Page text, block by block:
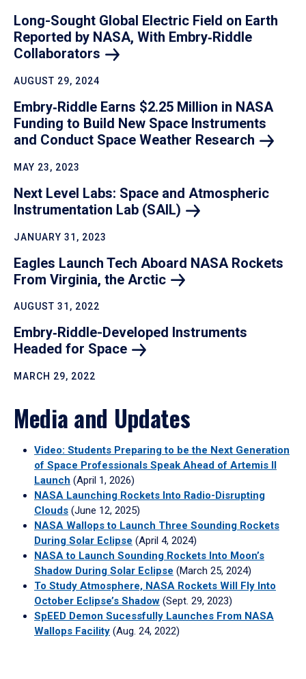
Long-Sought Global Electric Field on Earth
Reported by NASA, With Embry‑Riddle
Collaborators
AUGUST 29, 2024
Embry‑Riddle Earns $2.25 Million in NASA
Funding to Build New Space Instruments
and Conduct Space Weather Research
MAY 23, 2023
Next Level Labs: Space and Atmospheric
Instrumentation Lab (SAIL)
JANUARY 31, 2023
Eagles Launch Tech Aboard NASA Rockets
From Virginia, the Arctic
AUGUST 31, 2022
Embry‑Riddle-Developed Instruments
Headed for Space
MARCH 29, 2022
Media and Updates
Video: Students Preparing to be the Next Generation
of Space Professionals Speak Ahead of Artemis II
Launch (April 1, 2026)
NASA Launching Rockets Into Radio-Disrupting
Clouds (June 12, 2025)
NASA Wallops to Launch Three Sounding Rockets
During Solar Eclipse (April 4, 2024)
NASA to Launch Sounding Rockets Into Moon’s
Shadow During Solar Eclipse (March 25, 2024)
To Study Atmosphere, NASA Rockets Will Fly Into
October Eclipse’s Shadow (Sept. 29, 2023)
SpEED Demon Sucessfully Launches From NASA
Wallops Facility (Aug. 24, 2022)